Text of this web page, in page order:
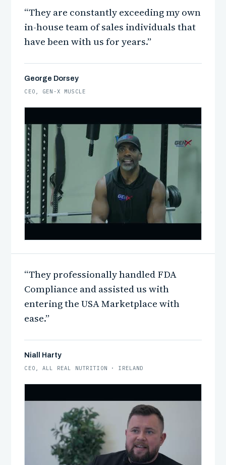
“They are constantly exceeding my own
in-house team of sales individuals that
have been with us for years.”
George Dorsey
CEO, GEN-X MUSCLE
WATCH · GEORGE DORSEY
“They professionally handled FDA
Compliance and assisted us with
entering the USA Marketplace with
ease.”
Niall Harty
CEO, ALL REAL NUTRITION · IRELAND